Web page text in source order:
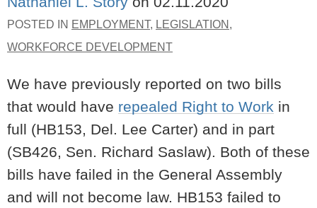
POSTED IN EMPLOYMENT, LEGISLATION ,
WORKFORCE DEVELOPMENT
We have previously reported on two bills
that would have repealed Right to Work in
full (HB153, Del. Lee Carter) and in part
(SB426, Sen. Richard Saslaw). Both of these
bills have failed in the General Assembly
and will not become law. HB153 failed to